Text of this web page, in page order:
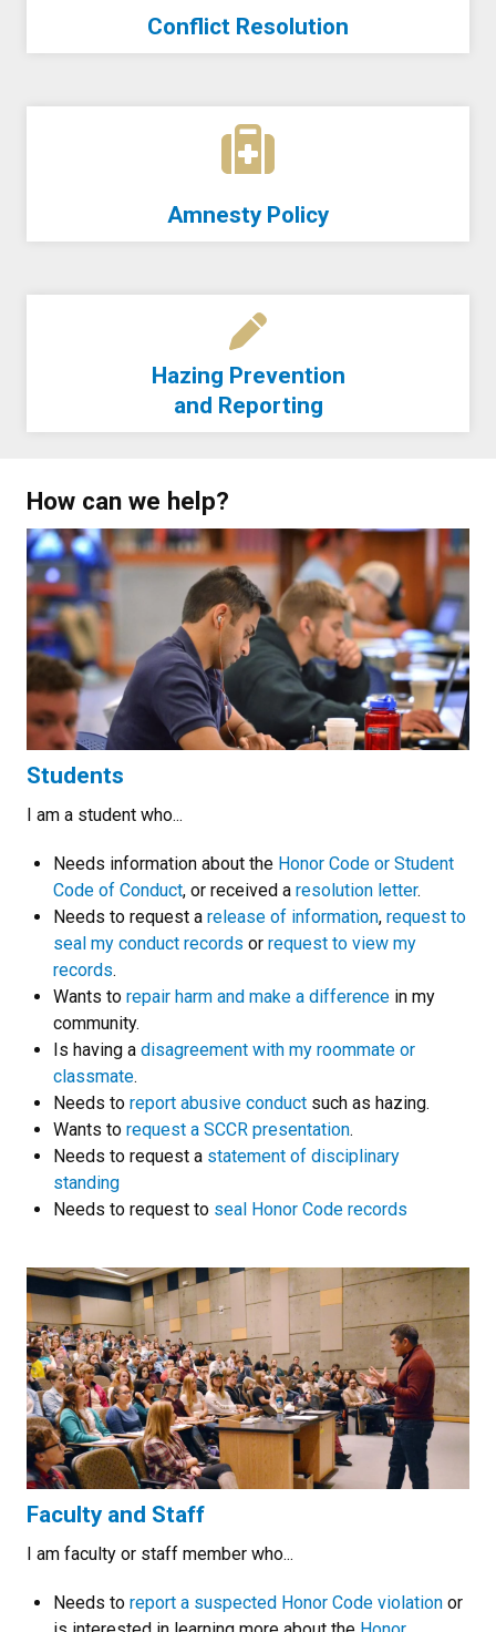
Conflict Resolution
Amnesty Policy
Hazing Prevention
and Reporting
How can we help?
Students
I am a student who...
Needs information about the Honor Code or Student
Code of Conduct, or received a resolution letter.
Needs to request a release of information, request to
seal my conduct records or request to view my
records.
Wants to repair harm and make a difference in my
community.
Is having a disagreement with my roommate or
classmate.
Needs to report abusive conduct such as hazing.
Wants to request a SCCR presentation.
Needs to request a statement of disciplinary
standing
Needs to request to seal Honor Code records
Faculty and Staff
I am faculty or staff member who...
Needs to report a suspected Honor Code violation or